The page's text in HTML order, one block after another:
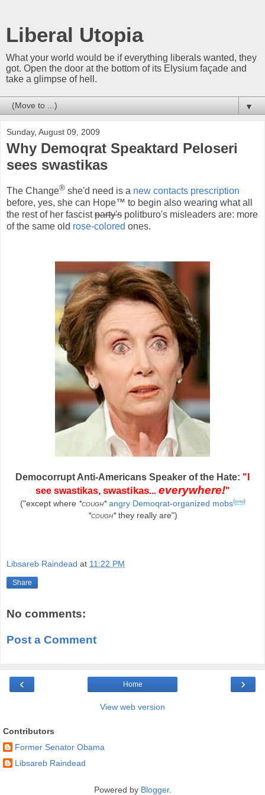
Liberal Utopia
What your world would be if everything liberals wanted, they
got. Open the door at the bottom of its Elysium façade and
take a glimpse of hell.
▼
Sunday, August 09, 2009
Why Demoqrat Speaktard Peloseri
sees swastikas
The Change® she'd need is a new contacts prescription
before, yes, she can Hope™ to begin also wearing what all
the rest of her fascistparty's politburo's misleaders are: more
of the same old rose-colored ones.
Democorrupt Anti-Americans Speaker of the Hate: "I
see swastikas, swastikas... everywhere!"
("except where *cough* angry Demoqrat-organized mobs(birm)
*cough*they really are")
Libsareb Raindead at 11:22 PM
Share
No comments:
Post a Comment
‹ ›
Home
View web version
Contributors
Former Senator Obama
Libsareb Raindead
Powered by Blogger.